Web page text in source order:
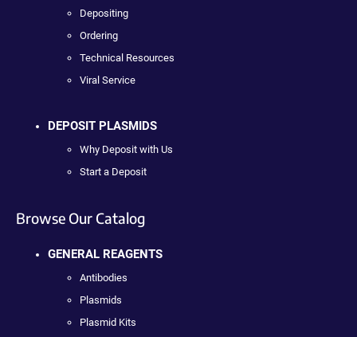
Depositing
Ordering
Technical Resources
Viral Service
DEPOSIT PLASMIDS
Why Deposit with Us
Start a Deposit
Browse Our Catalog
GENERAL REAGENTS
Antibodies
Plasmids
Plasmid Kits